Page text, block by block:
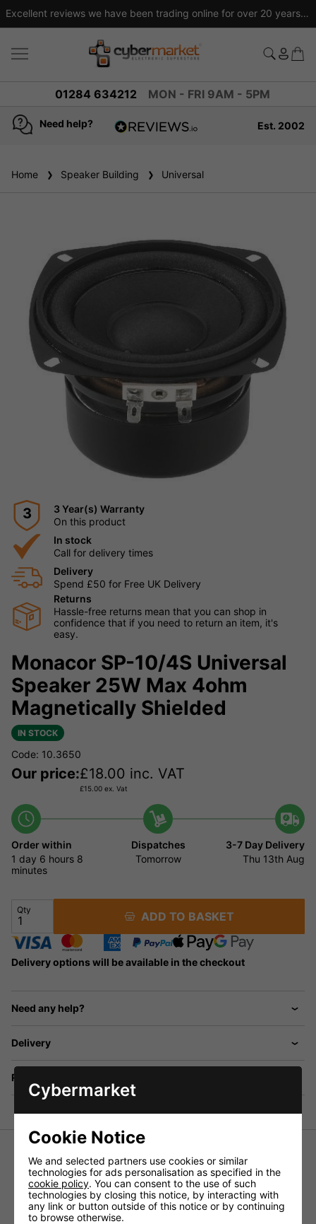
Excellent reviews we have been trading online for over 20 years
01284 634212 MON - FRI 9AM - 5PM
Need help?
reviews
Est. 2002
Home Speaker Building Universal
3
3 Year(s) Warranty
On this product
In stock
Call for delivery times
Delivery
Spend £50 for Free UK Delivery
Returns
Hassle-free returns mean that you can shop in
confidence that if you need to return an item, it's
easy.
Monacor SP-10/4S Universal
Speaker 25W Max 4ohm
Magnetically Shielded
IN STOCK
Code: 10.3650
Our price:£18.00 inc. VAT
£15.00 ex. Vat
Order within
1 day 6 hours 8
minutes
Dispatches
Tomorrow
3-7 Day Delivery
Thu 13th Aug
Qty ADD TO BASKET
Delivery options will be available in the checkout
Need any help?
Delivery
Returns
Universal speaker, 25W Max, 4ohm,
Wide bandwidth speaker of high power capability,
reproduction from approx. 80Hz on, 15WRMS.
Cybermarket
Cookie Notice
We and selected partners use cookies or similar
technologies for ads personalisation as specified in the
cookie policy. You can consent to the use of such
technologies by closing this notice, by interacting with
any link or button outside of this notice or by continuing
to browse otherwise.